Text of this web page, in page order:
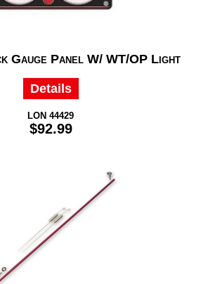
Gauge Panel W/ WT/OP Light
Details
LON 44429
$92.99